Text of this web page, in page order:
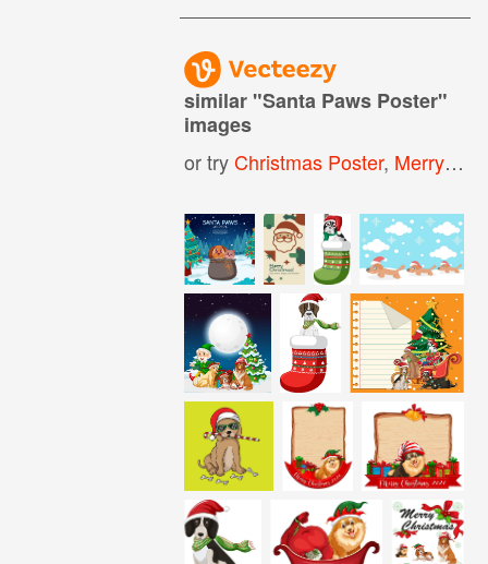
similar "Santa Paws Poster"
images
or tryChristmas Poster, Merry Christmas Poster